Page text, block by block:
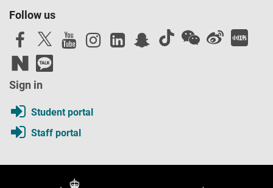
Follow us
Sign in
Student portal
Staff portal